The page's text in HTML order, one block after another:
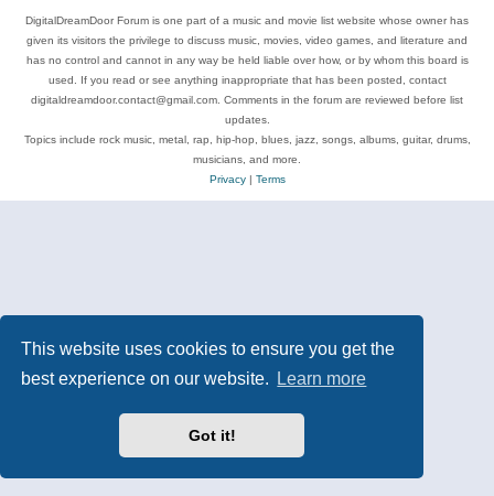
This website uses cookies to ensure you get the
best experience on our website.
Learn more
Got it!
DigitalDreamDoor Forum is one part of a music and movie list website whose owner has
given its visitors the privilege to discuss music, movies, video games, and literature and
has no control and cannot in any way be held liable over how, or by whom this board is
used. If you read or see anything inappropriate that has been posted, contact
digitaldreamdoor.contact@gmail.com. Comments in the forum are reviewed before list
updates.
Topics include rock music, metal, rap, hip-hop, blues, jazz, songs, albums, guitar, drums,
musicians, and more.
Privacy| Terms